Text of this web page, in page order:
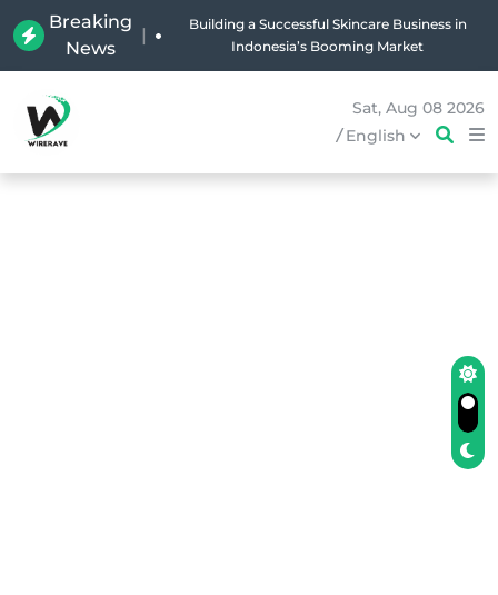
Breaking
News
|
Why Holland Bakery Is Indonesia’s Most Iconic
Bakery Brand
Sat, Aug 08 2026
/English